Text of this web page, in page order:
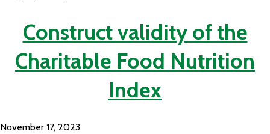
Construct validity of the
Charitable Food Nutrition
Index
November 17, 2023